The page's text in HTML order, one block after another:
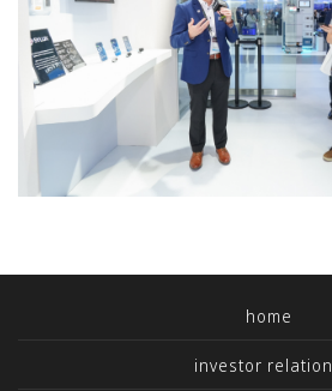
home
investor